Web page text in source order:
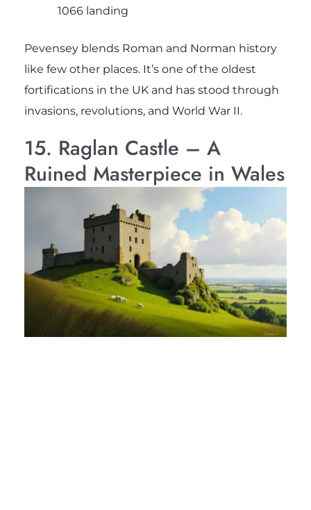
1066 landing
Pevensey blends Roman and Norman history
like few other places. It’s one of the oldest
fortifications in the UK and has stood through
invasions, revolutions, and World War II.
15. Raglan Castle – A
Ruined Masterpiece in Wales